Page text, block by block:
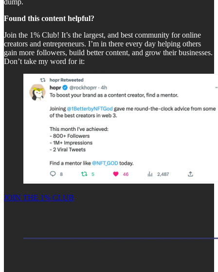
Found this content helpful?
Join the 1% Club! It’s the largest, and best community for online
creators and entrepreneurs. I’m in there every day helping others
gain more followers, build better content, and grow their businesses.
Don’t take my word for it:
JOIN THE 1% CLUB